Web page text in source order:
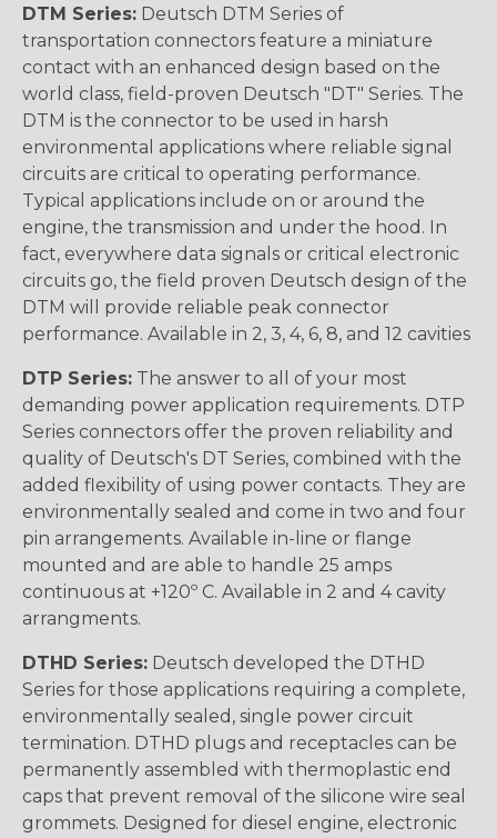
DTM Series: Deutsch DTM Series of
transportation connectors feature a miniature
contact with an enhanced design based on the
world class, field-proven Deutsch "DT" Series. The
DTM is the connector to be used in harsh
environmental applications where reliable signal
circuits are critical to operating performance.
Typical applications include on or around the
engine, the transmission and under the hood. In
fact, everywhere data signals or critical electronic
circuits go, the field proven Deutsch design of the
DTM will provide reliable peak connector
performance. Available in 2, 3, 4, 6, 8, and 12 cavities
DTP Series: The answer to all of your most
demanding power application requirements. DTP
Series connectors offer the proven reliability and
quality of Deutsch's DT Series, combined with the
added flexibility of using power contacts. They are
environmentally sealed and come in two and four
pin arrangements. Available in-line or flange
mounted and are able to handle 25 amps
continuous at +120º C. Available in 2 and 4 cavity
arrangments.
DTHD Series: Deutsch developed the DTHD
Series for those applications requiring a complete,
environmentally sealed, single power circuit
termination. DTHD plugs and receptacles can be
permanently assembled with thermoplastic end
caps that prevent removal of the silicone wire seal
grommets. Designed for diesel engine, electronic